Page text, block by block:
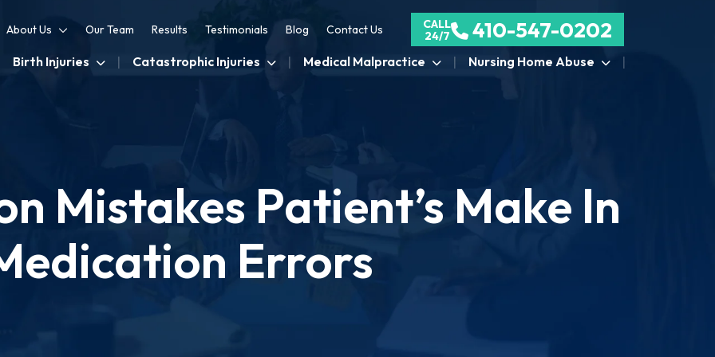
About Us Our Team Results Testimonials Blog Contact Us
CALL
24/7
410-547-0202
Birth Injuries Catastrophic Injuries Medical Malpractice Nursing Home Abuse
Mistakes Patient’s Make In
Errors